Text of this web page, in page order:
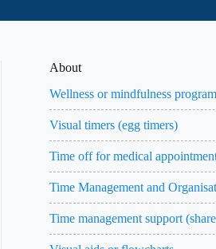
About
Wellness or mindfulness
Visual timers (egg timers)
Time off for medical
Time Management and
Time management support